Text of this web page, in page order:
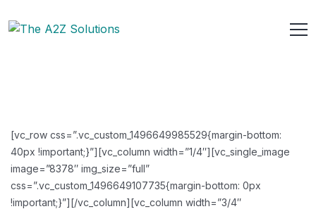
[vc_row css=”.vc_custom_1496649985529{margin-bottom:
40px !important;}”][vc_column width=”1/4″][vc_single_image
image=”8378″ img_size=”full”
css=”.vc_custom_1496649107735{margin-bottom: 0px
!important;}”][/vc_column][vc_column width=”3/4″